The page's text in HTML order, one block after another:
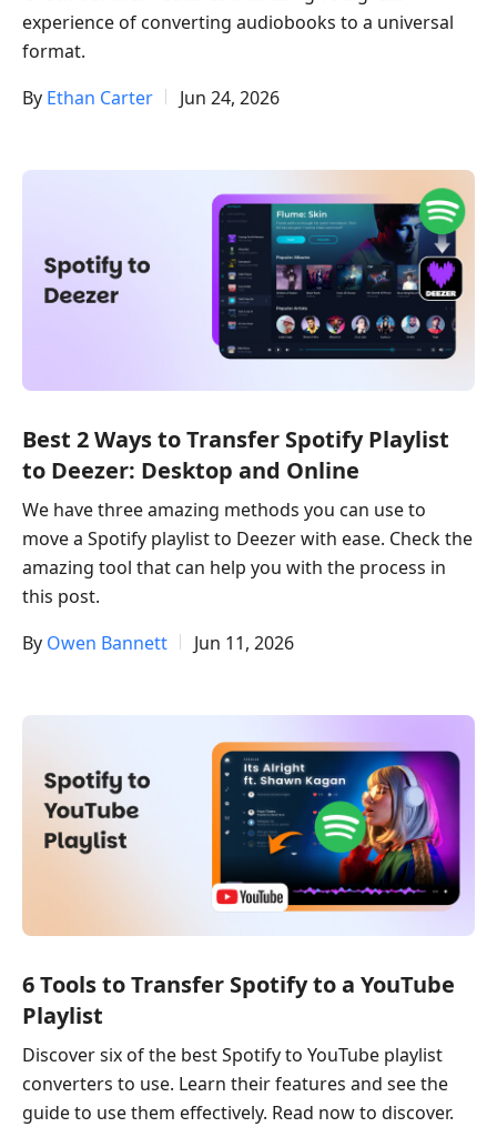
experience of converting audiobooks to a universal
format.
By Ethan Carter Jun 24, 2026
Best 2 Ways to Transfer Spotify Playlist
to Deezer: Desktop and Online
We have three amazing methods you can use to
move a Spotify playlist to Deezer with ease. Check the
amazing tool that can help you with the process in
this post.
By Owen Bannett Jun 11, 2026
6 Tools to Transfer Spotify to a YouTube
Playlist
Discover six of the best Spotify to YouTube playlist
converters to use. Learn their features and see the
guide to use them effectively. Read now to discover.